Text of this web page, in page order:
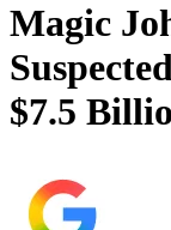
Magic
$7.5